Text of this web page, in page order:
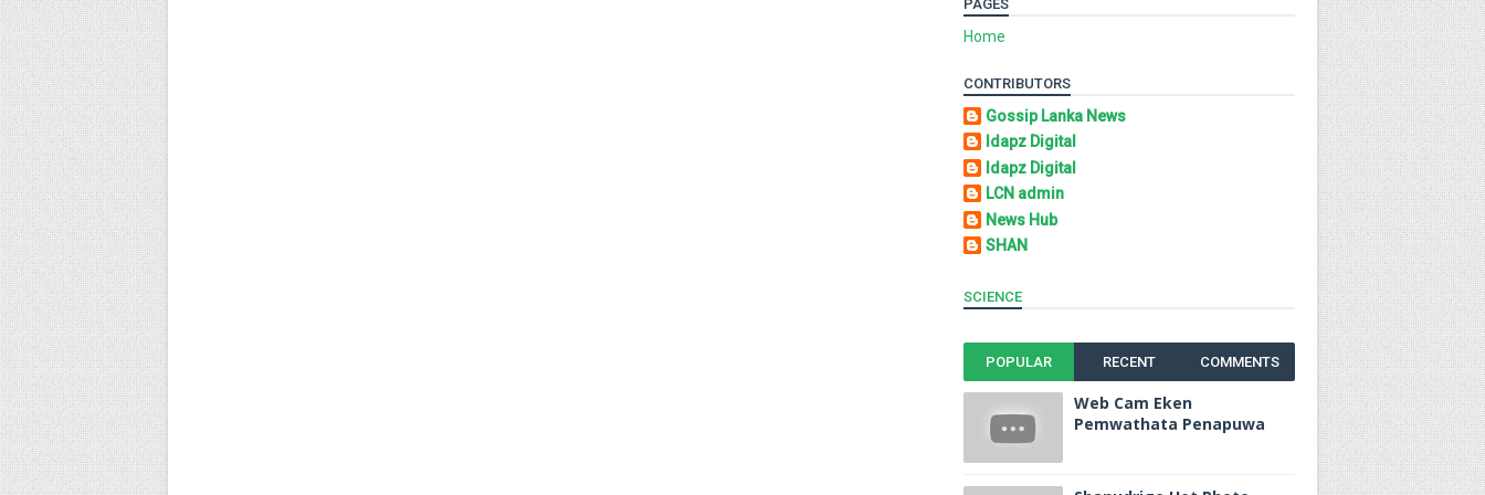
PAGES
Home
CONTRIBUTORS
Gossip Lanka News
Idapz Digital
Idapz Digital
LCN admin
News Hub
SHAN
SCIENCE
POPULAR RECENT COMMENTS
Web Cam Eken
Pemwathata Penapuwa